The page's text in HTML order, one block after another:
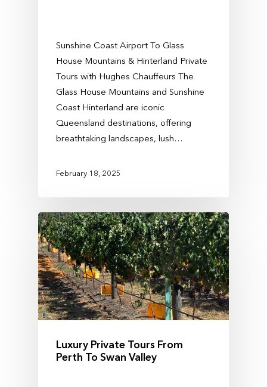
Sunshine Coast Airport To Glass
House Mountains & Hinterland Private
Tours with Hughes Chauffeurs The
Glass House Mountains and Sunshine
Coast Hinterland are iconic
Queensland destinations, offering
breathtaking landscapes, lush…
February 18, 2025
Luxury Private Tours From
Perth To Swan Valley